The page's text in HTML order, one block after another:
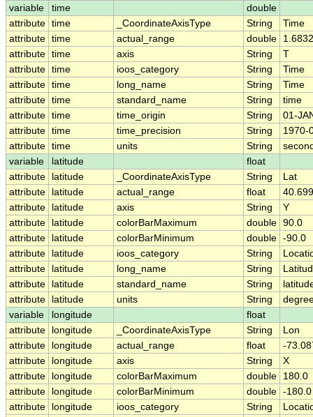
variable
time
double
attribute time _CoordinateAxisType String
Time
attribute time actual_range double
attribute time axis String
T
attribute time ioos_category String
Time
attribute time long_name String
Time
attribute time standard_name String
time
attribute time time_origin String
01-
attribute time time_precision String
1970-
attribute time units String
variable
latitude
float
attribute
latitude _CoordinateAxisType String
Lat
attribute
latitude actual_range float
attribute
latitude axis String
Y
attribute
latitude colorBarMaximum double 90.0
attribute
latitude colorBarMinimum double -90.0
attribute
latitude ioos_category String
attribute
latitude long_name String
attribute
latitude standard_name String
attribute
latitude units String
variable
longitude
float
attribute
longitude _CoordinateAxisType String
Lon
attribute
longitude actual_range float
-
attribute
longitude axis String
X
attribute
longitude colorBarMaximum double
180.0
attribute
longitude colorBarMinimum double -180.0
attribute
longitude ioos_category String